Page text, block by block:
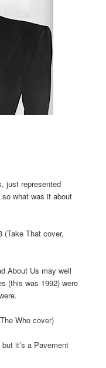
just represented
what was it about
(Take That cover,
About Us may well
(this was 1992) were
Who cover)
it’s a Pavement